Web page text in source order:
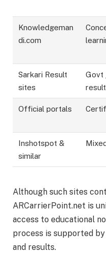
Knowledgeman
di.com
Sarkari Result
sites
Govt
Official portals
Inshotspot &
similar
Although such sites
ARCarrierPoint.net is
access to educational
process is supported
and results.